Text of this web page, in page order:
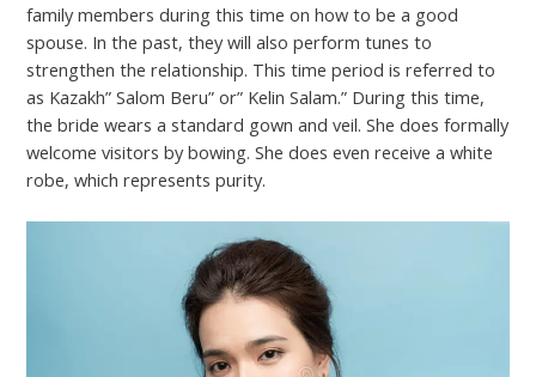
family members during this time on how to be a good
spouse. In the past, they will also perform tunes to
strengthen the relationship. This time period is referred to
as Kazakh” Salom Beru” or” Kelin Salam.” During this time,
the bride wears a standard gown and veil. She does formally
welcome visitors by bowing. She does even receive a white
robe, which represents purity.